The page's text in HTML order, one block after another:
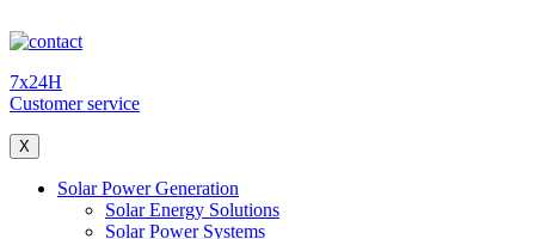
7x24H
Customer service
X
Solar Power Generation
Solar Energy Solutions
Solar Power Systems